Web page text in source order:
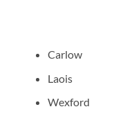
Carlow
Laois
Wexford